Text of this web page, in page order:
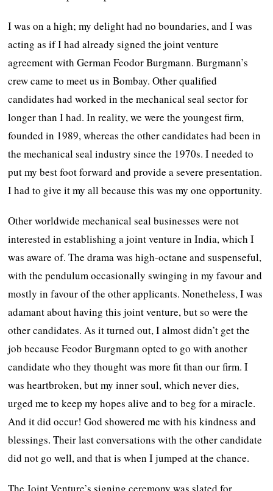
I was on a high; my delight had no boundaries, and I was
acting as if I had already signed the joint venture
agreement with German Feodor Burgmann. Burgmann’s
crew came to meet us in Bombay. Other qualified
candidates had worked in the mechanical seal sector for
longer than I had. In reality, we were the youngest firm,
founded in 1989, whereas the other candidates had been in
the mechanical seal industry since the 1970s. I needed to
put my best foot forward and provide a severe presentation.
I had to give it my all because this was my one opportunity.
Other worldwide mechanical seal businesses were not
interested in establishing a joint venture in India, which I
was aware of. The drama was high-octane and suspenseful,
with the pendulum occasionally swinging in my favour and
mostly in favour of the other applicants. Nonetheless, I was
adamant about having this joint venture, but so were the
other candidates. As it turned out, I almost didn’t get the
job because Feodor Burgmann opted to go with another
candidate who they thought was more fit than our firm. I
was heartbroken, but my inner soul, which never dies,
urged me to keep my hopes alive and to beg for a miracle.
And it did occur! God showered me with his kindness and
blessings. Their last conversations with the other candidate
did not go well, and that is when I jumped at the chance.
The Joint Venture’s signing ceremony was slated for